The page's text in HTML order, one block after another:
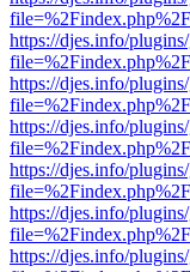
https://djes.info/
https://djes.info/
https://djes.info/
https://djes.info/
https://djes.info/
https://djes.info/